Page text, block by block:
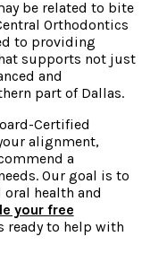
be related to bite
Orthodontics
to providing
supports not just
and
part of Dallas.
Certified
alignment,
a
Our goal is to
health and
your free
ready to help with